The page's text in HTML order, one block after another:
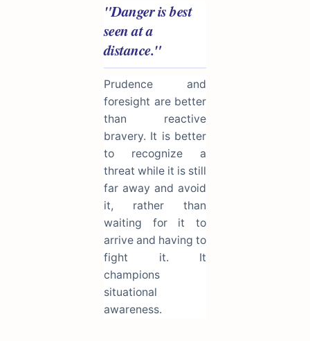
"Danger is best
seen at a
distance."
Prudence and
foresight are better
than reactive
bravery. It is better
to recognize a
threat while it is still
far away and avoid
it, rather than
waiting for it to
arrive and having to
fight it. It
champions
situational
awareness.